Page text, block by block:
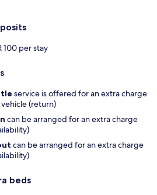
100 per stay
service is offered for an extra charge
(return)
can be arranged for an extra charge
can be arranged for an extra charge
beds